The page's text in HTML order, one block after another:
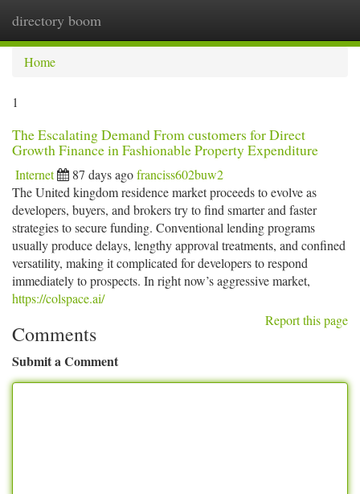
directory boom
Home
1
The Escalating Demand From customers for Direct
Growth Finance in Fashionable Property Expenditure
Internet 87 days agofranciss602buw2
The United kingdom residence market proceeds to evolve as
developers, buyers, and brokers try to find smarter and faster
strategies to secure funding. Conventional lending programs
usually produce delays, lengthy approval treatments, and confined
versatility, making it complicated for developers to respond
immediately to prospects. In right now’s aggressive market,
https://colspace.ai/
Report this page
Comments
Submit a Comment